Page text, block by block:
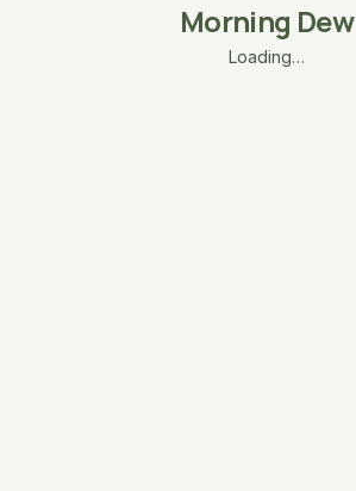
Morning Dew
Loading…